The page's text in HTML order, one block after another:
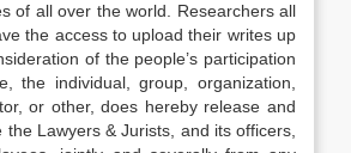
of all over the world. Researchers all
the access to upload their writes up
of the people’s participation
the individual, group, organization,
or other, does hereby release and
Lawyers & Jurists, and its officers,